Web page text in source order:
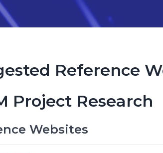
Reference
Project Research
Websites